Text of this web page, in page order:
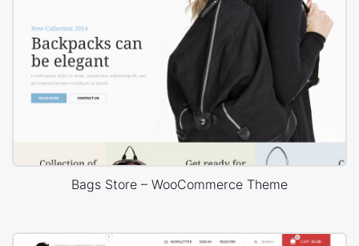
Bags Store – WooCommerce Theme